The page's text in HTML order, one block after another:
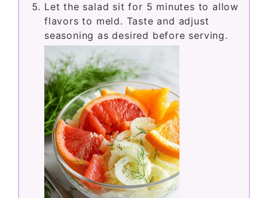
Let the salad sit for 5 minutes to allow
flavors to meld. Taste and adjust
seasoning as desired before serving.